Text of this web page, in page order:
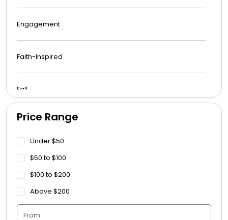
Engagement
Faith-Inspired
Fall
Funeral
Get Well Soon
Graduation
Price Range
Under $50
$50 to $100
$100 to $200
Above $200